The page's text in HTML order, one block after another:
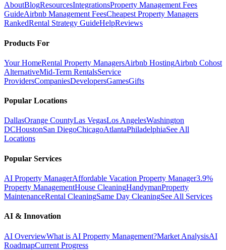
AboutBlogResourcesIntegrationsProperty Management Fees
GuideAirbnb Management FeesCheapest Property Managers
RankedRental Strategy GuideHelpReviews
Products For
Your HomeRental Property ManagersAirbnb HostingAirbnb Cohost
AlternativeMid-Term RentalsService
ProvidersCompaniesDevelopersGamesGifts
Popular Locations
DallasOrange CountyLas VegasLos AngelesWashington
DCHoustonSan DiegoChicagoAtlantaPhiladelphiaSee All
Locations
Popular Services
AI Property ManagerAffordable Vacation Property Manager3.9%
Property ManagementHouse CleaningHandymanProperty
MaintenanceRental CleaningSame Day CleaningSee All Services
AI & Innovation
AI OverviewWhat is AI Property Management?Market AnalysisAI
RoadmapCurrent Progress